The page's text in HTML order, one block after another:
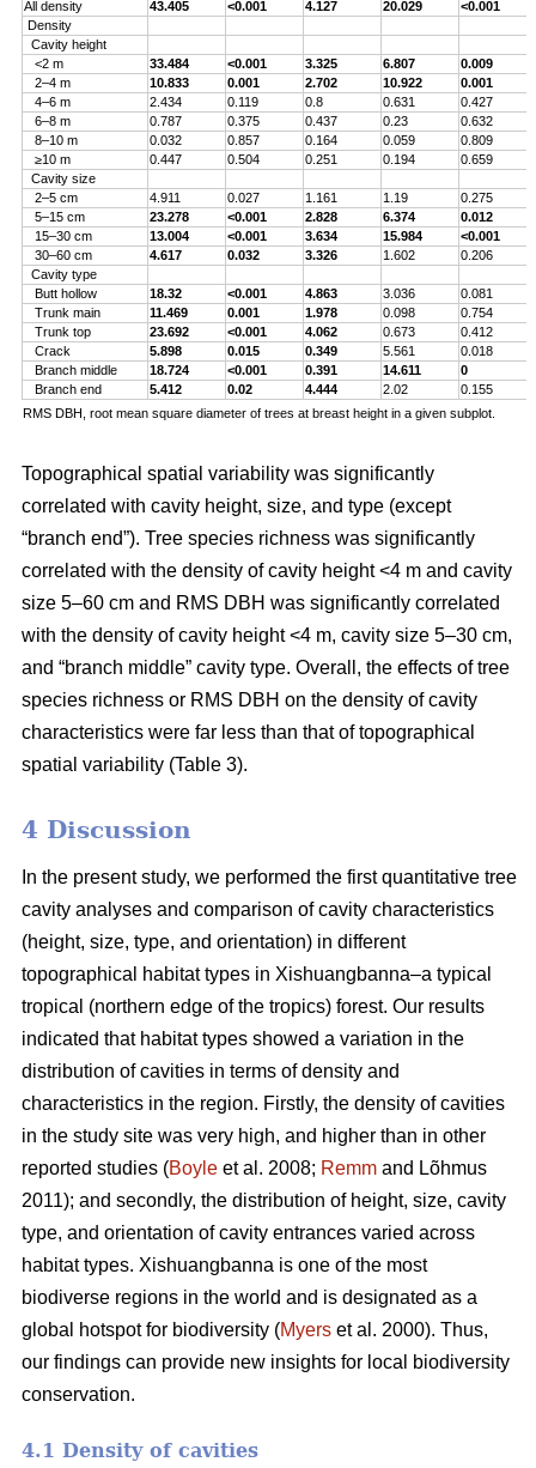
All density 43.405 <0.001 4.127 20.029
<0.001
Density
Cavity height
<2 m
33.484 <0.001 3.325 6.807
0.009
2–4 m
10.833 0.001 2.702 10.922
0.001
4–6 m
2.434 0.119 0.8 0.631
0.427
6–8 m
0.787 0.375 0.437 0.23
0.632
8–10 m
0.032 0.857 0.164 0.059
0.809
≥10 m
0.447 0.504 0.251 0.194
0.659
Cavity size
2–5 cm
4.911 0.027 1.161 1.19
0.275
5–15 cm
23.278 <0.001 2.828 6.374
0.012
15–30 cm
13.004 <0.001 3.634 15.984
<0.001
30–60 cm
4.617 0.032 3.326 1.602
0.206
Cavity type
Butt hollow
18.32 <0.001 4.863 3.036
0.081
Trunk main
11.469 0.001 1.978 0.098
0.754
Trunk top
23.692 <0.001 4.062 0.673
0.412
Crack
5.898 0.015 0.349 5.561
0.018
Branch middle
18.724 <0.001 0.391 14.611
0
Branch end
5.412 0.02 4.444 2.02
0.155
RMS DBH, root mean square diameter of trees at breast height in a given subplot.
Topographical spatial variability was significantly
correlated with cavity height, size, and type (except
“branch end”). Tree species richness was significantly
correlated with the density of cavity height <4 m and cavity
size 5–60 cm and RMS DBH was significantly correlated
with the density of cavity height <4 m, cavity size 5–30 cm,
and “branch middle” cavity type. Overall, the effects of tree
species richness or RMS DBH on the density of cavity
characteristics were far less than that of topographical
spatial variability (Table 3).
4 Discussion
In the present study, we performed the first quantitative tree
cavity analyses and comparison of cavity characteristics
(height, size, type, and orientation) in different
topographical habitat types in Xishuangbanna–a typical
tropical (northern edge of the tropics) forest. Our results
indicated that habitat types showed a variation in the
distribution of cavities in terms of density and
characteristics in the region. Firstly, the density of cavities
in the study site was very high, and higher than in other
reported studies (Boyle et al. 2008; Remm and Lõhmus
2011); and secondly, the distribution of height, size, cavity
type, and orientation of cavity entrances varied across
habitat types. Xishuangbanna is one of the most
biodiverse regions in the world and is designated as a
global hotspot for biodiversity (Myers et al. 2000). Thus,
our findings can provide new insights for local biodiversity
conservation.
4.1 Density of cavities